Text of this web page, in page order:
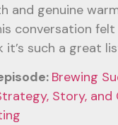
and genuine
conversation felt
it’s such a great
Brewing
Story,